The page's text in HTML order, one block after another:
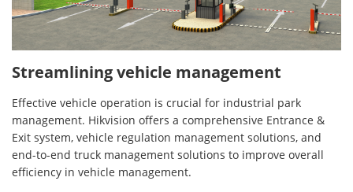
Streamlining vehicle management
Effective vehicle operation is crucial for industrial park
management. Hikvision offers a comprehensive Entrance &
Exit system, vehicle regulation management solutions, and
end-to-end truck management solutions to improve overall
efficiency in vehicle management.